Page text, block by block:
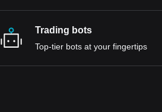
Trading bots
Top-tier bots at your fingertips